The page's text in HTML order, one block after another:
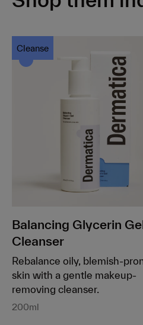
Cleanse
Balancing Glycerin
Cleanser
Rebalance oily, blemish-
skin with a gentle makeup-
removing cleanser.
200ml